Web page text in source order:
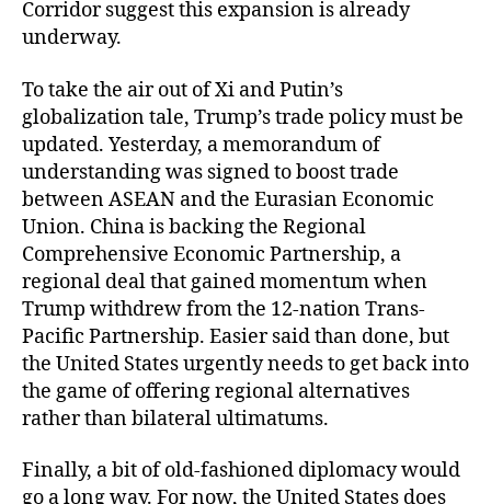
Corridor suggest this expansion is already
underway.
To take the air out of Xi and Putin’s
globalization tale, Trump’s trade policy must be
updated. Yesterday, a memorandum of
understanding was signed to boost trade
between ASEAN and the Eurasian Economic
Union. China is backing the Regional
Comprehensive Economic Partnership, a
regional deal that gained momentum when
Trump withdrew from the 12-nation Trans-
Pacific Partnership. Easier said than done, but
the United States urgently needs to get back into
the game of offering regional alternatives
rather than bilateral ultimatums.
Finally, a bit of old-fashioned diplomacy would
go a long way. For now, the United States does